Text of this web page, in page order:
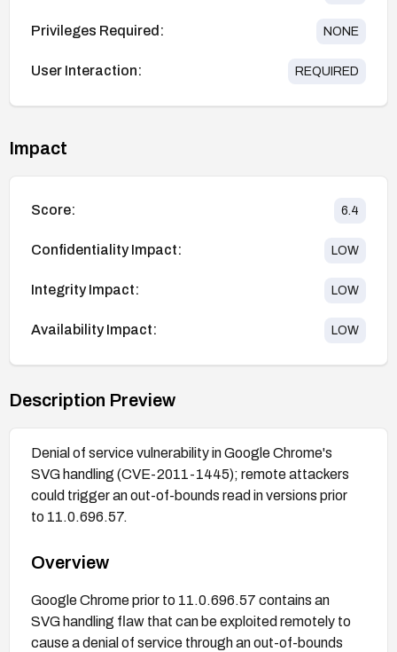
Privileges Required: NONE
User Interaction: REQUIRED
Impact
Score: 6.4
Confidentiality Impact: LOW
Integrity Impact: LOW
Availability Impact: LOW
Description Preview
Denial of service vulnerability in Google Chrome's
SVG handling (CVE-2011-1445); remote attackers
could trigger an out-of-bounds read in versions prior
to 11.0.696.57.
Overview
Google Chrome prior to 11.0.696.57 contains an
SVG handling flaw that can be exploited remotely to
cause a denial of service through an out-of-bounds